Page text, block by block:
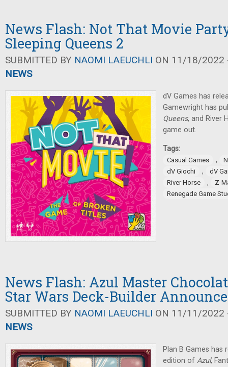
News Flash: Not That Movie
Sleeping Queens 2
SUBMITTED BY NAOMI LAEUCHLI ON 11/18/2022
NEWS
dV Games has
Gamewright has
Queens, and River
game out.
Tags:
Casual Games ,
dV Giochi
,
dV
River Horse
,
Z-
Renegade Game
News Flash: Azul Master
Star Wars Deck-Builder
SUBMITTED BY NAOMI LAEUCHLI ON 11/11/2022
NEWS
Plan B Games has
edition of Azul,